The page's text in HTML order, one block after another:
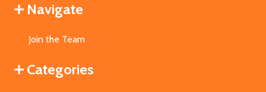
Navigate
Join the Team
Categories